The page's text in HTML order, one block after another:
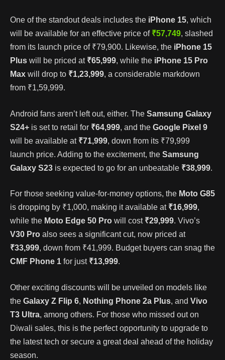
One of the standout deals includes the iPhone 15, which
will be available for an effective price of ₹57,749, slashed
from its launch price of ₹79,900. Likewise, the iPhone 15
Plus will be priced at ₹65,999, while the iPhone 15 Pro
Max will drop to ₹1,23,999, a considerable markdown
from ₹1,59,999.
Android fans aren’t left out, either. The Samsung Galaxy
S24+ is set to retail for ₹64,999, and the Google Pixel 9
will be available at ₹71,999, down from its ₹79,999
launch price. Adding to the excitement, the Samsung
Galaxy S23 is expected to go for an unbeatable ₹38,999.
For those seeking value-for-money options, the Moto G85
is dropping by ₹1,000, making it available at ₹16,999,
while the Moto Edge 50 Pro will cost ₹29,999. Vivo’s
V30 Pro also sees a significant cut, now priced at
₹33,999, down from ₹41,999. Budget buyers can snag the
CMF Phone 1 for just ₹13,999.
Other exciting discounts will be unveiled on models like
the Galaxy Z Flip 6, Nothing Phone 2a Plus, and Vivo
T3 Ultra, among others. For those who missed out on
Diwali sales, this is the perfect opportunity to upgrade to
the latest tech or secure a great deal ahead of the holiday
season.